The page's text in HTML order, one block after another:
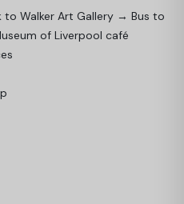
Walker Art Gallery → Bus to
of Liverpool café